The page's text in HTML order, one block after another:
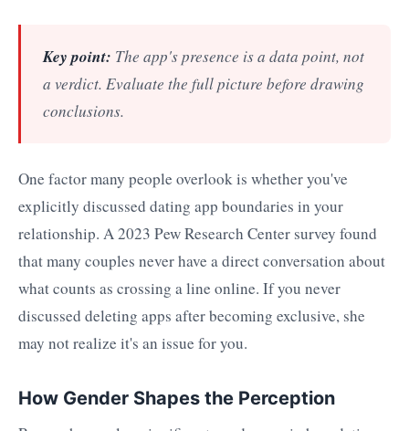
Key point: The app's presence is a data point, not
a verdict. Evaluate the full picture before drawing
conclusions.
One factor many people overlook is whether you've
explicitly discussed dating app boundaries in your
relationship. A 2023 Pew Research Center survey found
that many couples never have a direct conversation about
what counts as crossing a line online. If you never
discussed deleting apps after becoming exclusive, she
may not realize it's an issue for you.
How Gender Shapes the Perception